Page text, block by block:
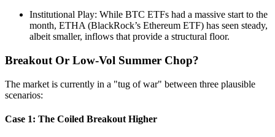
Institutional Play: While BTC ETFs had a massive start to the
month, ETHA (BlackRock’s Ethereum ETF) has seen steady,
albeit smaller, inflows that provide a structural floor.
Breakout Or Low-Vol Summer Chop?
The market is currently in a "tug of war" between three plausible
scenarios:
Case 1: The Coiled Breakout Higher